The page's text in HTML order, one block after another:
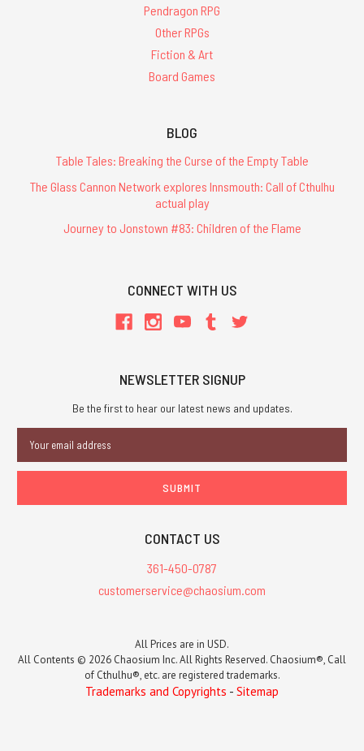
Pendragon RPG
Other RPGs
Fiction & Art
Board Games
BLOG
Table Tales: Breaking the Curse of the Empty Table
The Glass Cannon Network explores Innsmouth: Call of Cthulhu
actual play
Journey to Jonstown #83: Children of the Flame
CONNECT WITH US
NEWSLETTER SIGNUP
Be the first to hear our latest news and updates.
Address
CONTACT US
361-450-0787
customerservice@chaosium.com
All Prices are in USD.
All Contents © 2026 Chaosium Inc. All Rights Reserved. Chaosium®, Call
of Cthulhu®, etc. are registered trademarks.
Trademarks and Copyrights - Sitemap